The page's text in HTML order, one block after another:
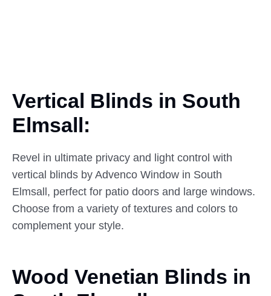
Vertical Blinds in South
Elmsall:
Revel in ultimate privacy and light control with
vertical blinds by Advenco Window in South
Elmsall, perfect for patio doors and large windows.
Choose from a variety of textures and colors to
complement your style.
Wood Venetian Blinds in